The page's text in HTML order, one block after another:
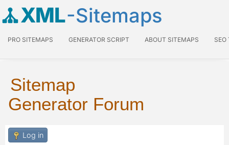
XML-Sitemaps
PRO SITEMAPS GENERATOR SCRIPT ABOUT SITEMAPS SEO
Sitemap
Generator Forum
Log in